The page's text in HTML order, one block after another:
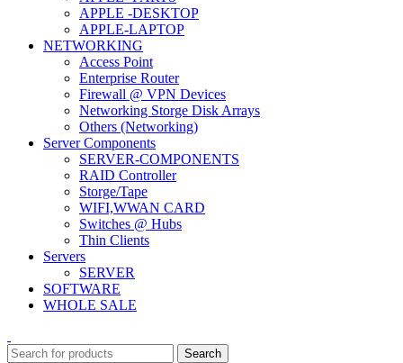
APPLE -DESKTOP
APPLE-LAPTOP
NETWORKING
Access Point
Enterprise Router
Firewall @ VPN Devices
Networking Storge Disk Arrays
Others (Networking)
Server Components
SERVER-COMPONENTS
RAID Controller
Storge/Tape
WIFI,WWAN CARD
Switches @ Hubs
Thin Clients
Servers
SERVER
SOFTWARE
WHOLE SALE
Search